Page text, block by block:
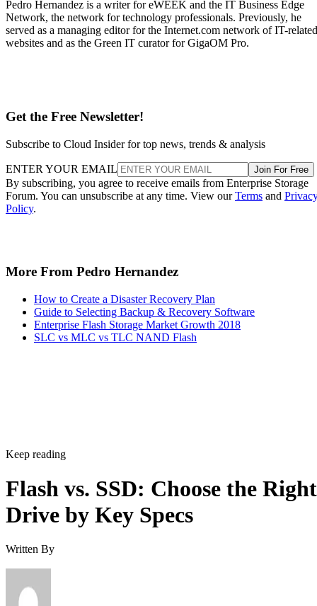
Pedro Hernandez is a writer for eWEEK and the IT Business Edge
Network, the network for technology professionals. Previously, he
served as a managing editor for the Internet.com network of IT-related
websites and as the Green IT curator for GigaOM Pro.
Get the Free Newsletter!
Subscribe to Cloud Insider for top news, trends & analysis
ENTER YOUR EMAIL Join For Free
By subscribing, you agree to receive emails from Enterprise Storage
Forum. You can unsubscribe at any time. View ourTerms and
Policy.
More From Pedro Hernandez
How to Create a Disaster Recovery Plan
Guide to Selecting Backup & Recovery Software
Enterprise Flash Storage Market Growth 2018
SLC vs MLC vs TLC NAND Flash
Keep reading
Flash vs. SSD: Choose the Right
Drive by Key Specs
Written By